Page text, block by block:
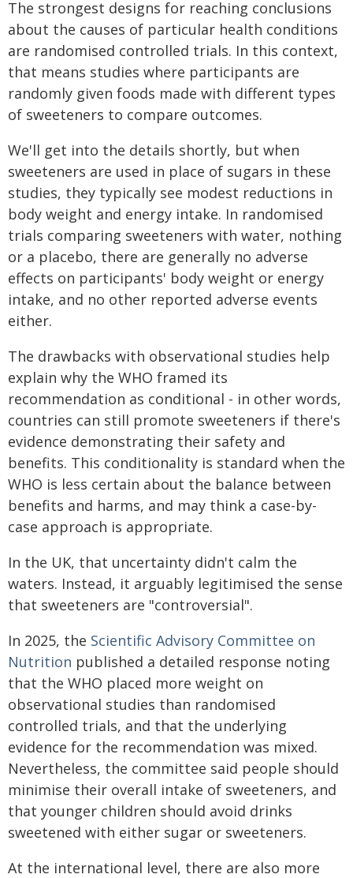
The strongest designs for reaching conclusions
about the causes of particular health conditions
are randomised controlled trials. In this context,
that means studies where participants are
randomly given foods made with different types
of sweeteners to compare outcomes.
We'll get into the details shortly, but when
sweeteners are used in place of sugars in these
studies, they typically see modest reductions in
body weight and energy intake. In randomised
trials comparing sweeteners with water, nothing
or a placebo, there are generally no adverse
effects on participants' body weight or energy
intake, and no other reported adverse events
either.
The drawbacks with observational studies help
explain why the WHO framed its
recommendation as conditional - in other words,
countries can still promote sweeteners if there's
evidence demonstrating their safety and
benefits. This conditionality is standard when the
WHO is less certain about the balance between
benefits and harms, and may think a case-by-
case approach is appropriate.
In the UK, that uncertainty didn't calm the
waters. Instead, it arguably legitimised the sense
that sweeteners are "controversial".
In 2025, the Scientific Advisory Committee on
Nutrition published a detailed response noting
that the WHO placed more weight on
observational studies than randomised
controlled trials, and that the underlying
evidence for the recommendation was mixed.
Nevertheless, the committee said people should
minimise their overall intake of sweeteners, and
that younger children should avoid drinks
sweetened with either sugar or sweeteners.
At the international level, there are also more